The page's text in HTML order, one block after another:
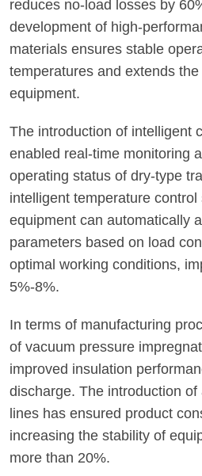
reduces no-load losses by
development of high-
materials ensures stable
temperatures and extends
equipment.
The introduction of intelligent
enabled real-time monitoring
operating status of dry-type
intelligent temperature control
equipment can automatically
parameters based on load
optimal working conditions,
5%-8%.
In terms of manufacturing
of vacuum pressure
improved insulation
discharge. The introduction
lines has ensured product
increasing the stability of
more than 20%.